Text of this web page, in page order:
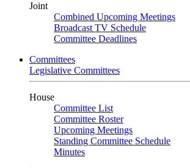
Joint
Combined Upcoming Meetings
Broadcast TV Schedule
Committee Deadlines
Committees
Legislative Committees
House
Committee List
Committee Roster
Upcoming Meetings
Standing Committee Schedule
Minutes